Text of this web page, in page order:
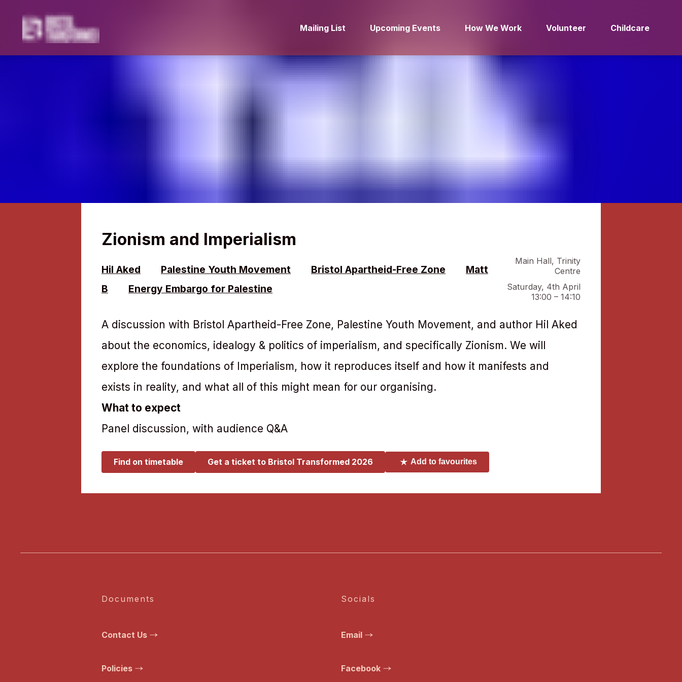
Mailing List Upcoming Events How We Work Volunteer Childcare
Zionism and Imperialism
Hil Aked Palestine Youth Movement Bristol Apartheid-Free Zone
Matt
B
Energy Embargo for Palestine
Main Hall, Trinity
Centre
Saturday, 4th April
13:00 – 14:10
A discussion with Bristol Apartheid-Free Zone, Palestine Youth Movement, and author Hil Aked
about the economics, idealogy & politics of imperialism, and specifically Zionism. We will
explore the foundations of Imperialism, how it reproduces itself and how it manifests and
exists in reality, and what all of this might mean for our organising.
What to expect
Panel discussion, with audience Q&A
Find on timetable Get a ticket to Bristol Transformed 2026 Add to favourites
Documents
Contact Us
Policies
Socials
Email
Facebook